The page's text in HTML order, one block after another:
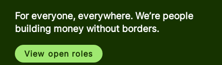
For everyone, everywhere. We’re people
building money without borders.
View open roles